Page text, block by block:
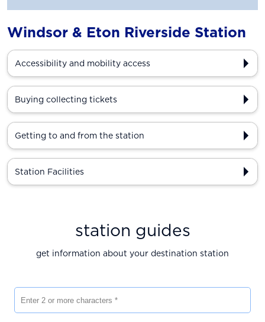
Windsor & Eton Riverside Station
Accessibility and mobility access
Buying collecting tickets
Getting to and from the station
Station Facilities
station guides
get information about your destination station